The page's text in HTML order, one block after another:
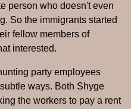
person who doesn't even
So the immigrants started
fellow members of
interested.
party employees
ways. Both Shyge
the workers to pay a rent